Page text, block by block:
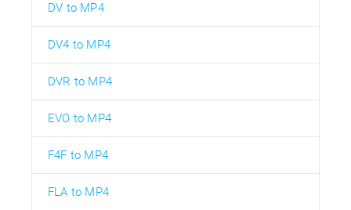
DV to MP4
DV4 to MP4
DVR to MP4
EVO to MP4
F4F to MP4
FLA to MP4